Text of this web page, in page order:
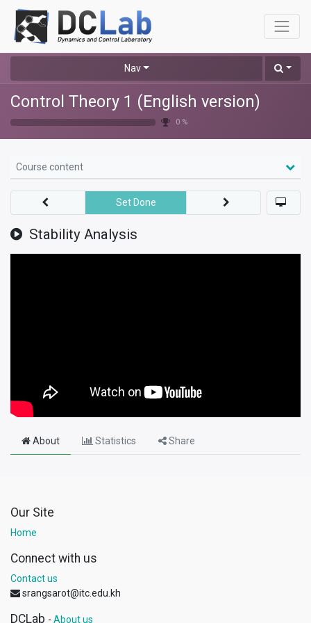
Nav
Control Theory 1 (English version)
0 %
Course content
Stability Analysis
Set Done
About Statistics Share
Our Site
Home
Connect with us
Contact us
srangsarot@itc.edu.kh
DCLab - About us